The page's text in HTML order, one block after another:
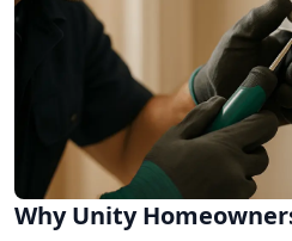
Why Unity